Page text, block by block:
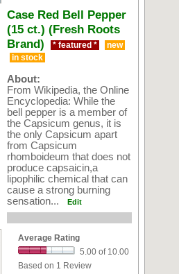
Case Red Bell Pepper
(15 ct.) (Fresh Roots
Brand)
* featured *
new
in stock
About:
From Wikipedia, the Online
Encyclopedia: While the
bell pepper is a member of
the Capsicum genus, it is
the only Capsicum apart
from Capsicum
rhomboideum that does not
produce capsaicin,a
lipophilic chemical that can
cause a strong burning
sensation...
Edit
Average Rating
5.00 of 10.00
Based on 1 Review